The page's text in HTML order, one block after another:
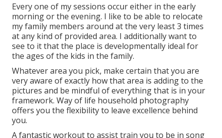
Every one of my sessions occur either in the early
morning or the evening. I like to be able to relocate
my family members around at the very least 3 times
at any kind of provided area. I additionally want to
see to it that the place is developmentally ideal for
the ages of the kids in the family.
Whatever area you pick, make certain that you are
very aware of exactly how that area is adding to the
pictures and be mindful of everything that is in your
framework. Way of life household photography
offers you the flexibility to leave excellence behind
you.
A fantastic workout to assist train you to be in song